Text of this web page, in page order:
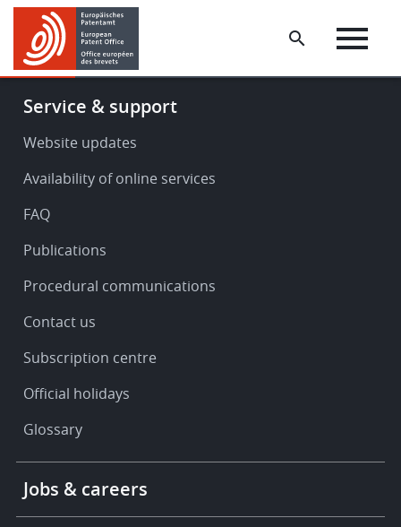
Skip
main
content
Skip
footer
Footer
Service
support
Service & support
Website updates
Availability of online services
FAQ
Publications
Procedural communications
Contact us
Subscription centre
Official holidays
Glossary
More
Jobs & careers